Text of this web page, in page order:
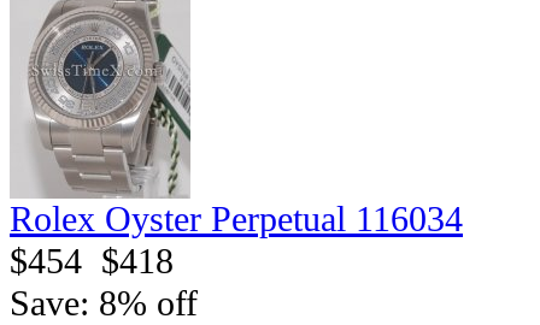
Rolex Oyster Perpetual 116034
$454 $418
Save: 8% off